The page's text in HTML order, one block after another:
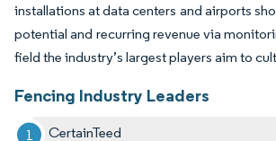
installations at data centers and airports
potential and recurring revenue via
field the industry’s largest players aim to
Fencing Industry Leaders
CertainTeed